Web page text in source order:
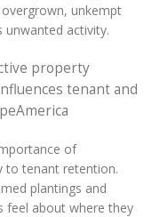
unkempt
unwanted activity.
property
tenant and
of
to tenant retention.
plantings and
feel about where they